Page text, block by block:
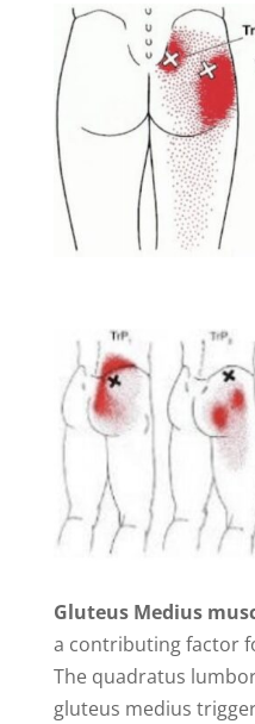
Gluteus Medius
a contributing factor
The quadratus
gluteus medius